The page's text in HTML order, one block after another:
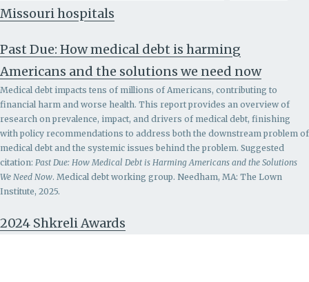
Missouri hospitals
Past Due: How medical debt is harming
Americans and the solutions we need now
Medical debt impacts tens of millions of Americans, contributing to
financial harm and worse health. This report provides an overview of
research on prevalence, impact, and drivers of medical debt, finishing
with policy recommendations to address both the downstream problem of
medical debt and the systemic issues behind the problem. Suggested
citation: Past Due: How Medical Debt is Harming Americans and the Solutions
We Need Now. Medical debt working group. Needham, MA: The Lown
Institute, 2025.
2024 Shkreli Awards